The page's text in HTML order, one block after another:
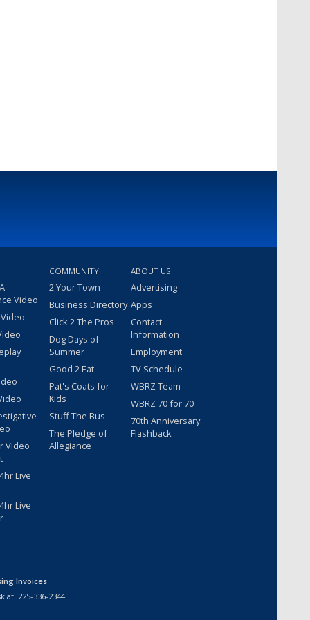
Video
Video
Live
Live
COMMUNITY
2 Your Town
Business Directory
Click 2 The Pros
Dog Days of
Summer
Good 2 Eat
Pat's Coats for
Kids
Stuff The Bus
The Pledge of
Allegiance
ABOUT US
Advertising
Apps
Contact
Information
Employment
TV Schedule
WBRZ Team
WBRZ 70 for 70
70th Anniversary
Flashback
Invoices
at: 225-336-2344